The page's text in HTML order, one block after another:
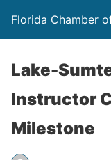
Florida Chamber
Lake-
Instructor
Milestone